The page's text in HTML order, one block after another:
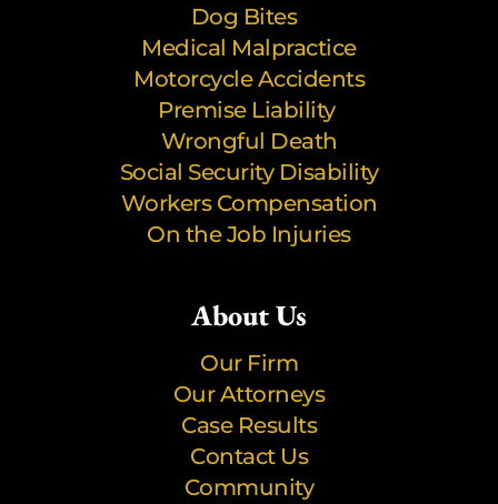
Dog Bites
Medical Malpractice
Motorcycle Accidents
Premise Liability
Wrongful Death
Social Security Disability
Workers Compensation
On the Job Injuries
About Us
Our Firm
Our Attorneys
Case Results
Contact Us
Community